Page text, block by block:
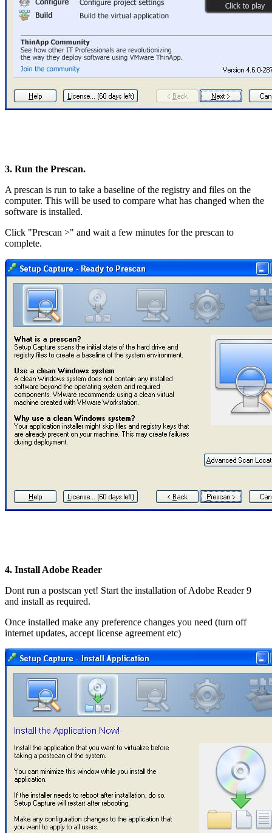
3. Run the Prescan.
A prescan is run to take a baseline of the registry and files on the
computer. This will be used to compare what has changed when the
software is installed.
Click "Prescan >" and wait a few minutes for the prescan to
complete.
4. Install Adobe Reader
Dont run a postscan yet! Start the installation of Adobe Reader 9
and install as required.
Once installed make any preference changes you need (turn off
internet updates, accept license agreement etc)